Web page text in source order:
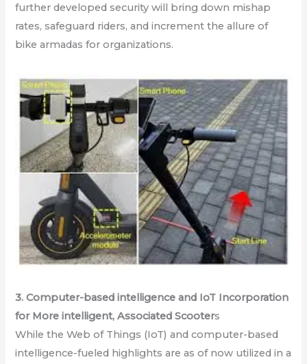
further developed security will bring down mishap
rates, safeguard riders, and increment the allure of
bike armadas for organizations.
3. Computer-based intelligence and IoT Incorporation
for More intelligent, Associated Scooters
While the Web of Things (IoT) and computer-based
intelligence-fueled highlights are as of now utilized in a